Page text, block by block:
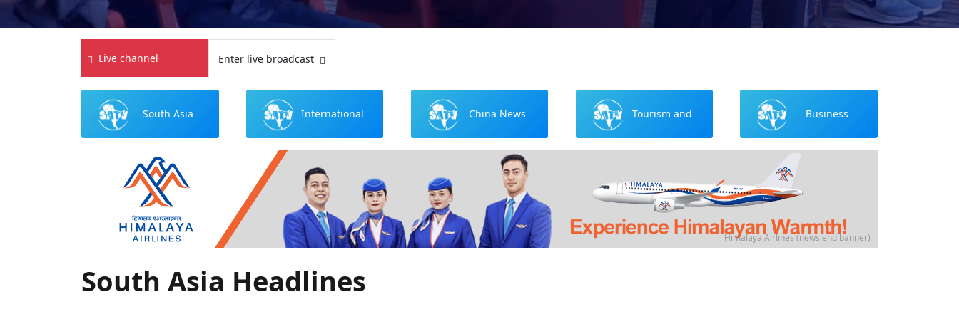
Live channel Enter live broadcast
South Asia International
News
China News Tourism and
Culture
Business
Himalaya Airlines (news end banner)
South Asia Headlines